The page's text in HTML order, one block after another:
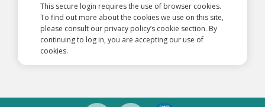
This secure login requires the use of browser cookies.
To find out more about the cookies we use on this site,
please consult our privacy policy’s cookie section. By
continuing to log in, you are accepting our use of
cookies.